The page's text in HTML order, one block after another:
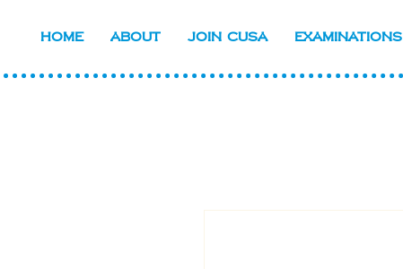
Home About Join CUSA Examinations